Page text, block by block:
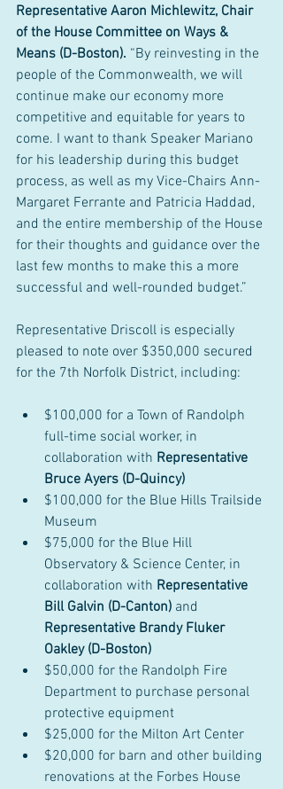
Representative Aaron Michlewitz, Chair
of the House Committee on Ways &
Means (D-Boston). “By reinvesting in the
people of the Commonwealth, we will
continue make our economy more
competitive and equitable for years to
come. I want to thank Speaker Mariano
for his leadership during this budget
process, as well as my Vice-Chairs Ann-
Margaret Ferrante and Patricia Haddad,
and the entire membership of the House
for their thoughts and guidance over the
last few months to make this a more
successful and well-rounded budget.”
Representative Driscoll is especially
pleased to note over $350,000 secured
for the 7th Norfolk District, including:
$100,000 for a Town of Randolph
full-time social worker, in
collaboration with Representative
Bruce Ayers (D-Quincy)
$100,000 for the Blue Hills Trailside
Museum
$75,000 for the Blue Hill
Observatory & Science Center, in
collaboration with Representative
Bill Galvin (D-Canton) and
Representative Brandy Fluker
Oakley (D-Boston)
$50,000 for the Randolph Fire
Department to purchase personal
protective equipment
$25,000 for the Milton Art Center
$20,000 for barn and other building
renovations at the Forbes House